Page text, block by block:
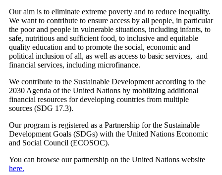
Our aim is to eliminate extreme poverty and to reduce inequality.
We want to contribute to ensure access by all people, in particular
the poor and people in vulnerable situations, including infants, to
safe, nutritious and sufficient food, to inclusive and equitable
quality education and to promote the social, economic and
political inclusion of all, as well as access to basic services, and
financial services, including microfinance.
We contribute to the Sustainable Development according to the
2030 Agenda of the United Nations by mobilizing additional
financial resources for developing countries from multiple
sources (SDG 17.3).
Our program is registered as a Partnership for the Sustainable
Development Goals (SDGs) with the United Nations Economic
and Social Council (ECOSOC).
You can browse our partnership on the United Nations website
here.